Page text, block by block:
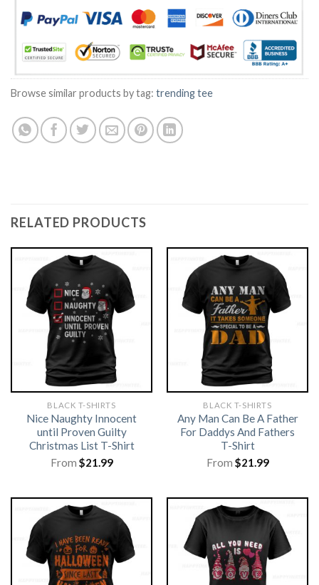
Browse similar products by tag: trending tee
RELATED PRODUCTS
BLACK T-SHIRTS
Nice Naughty Innocent
until Proven Guilty
Christmas List T-Shirt
From $21.99
BLACK T-SHIRTS
Any Man Can Be A Father
For Daddys And Fathers
T-Shirt
From $21.99